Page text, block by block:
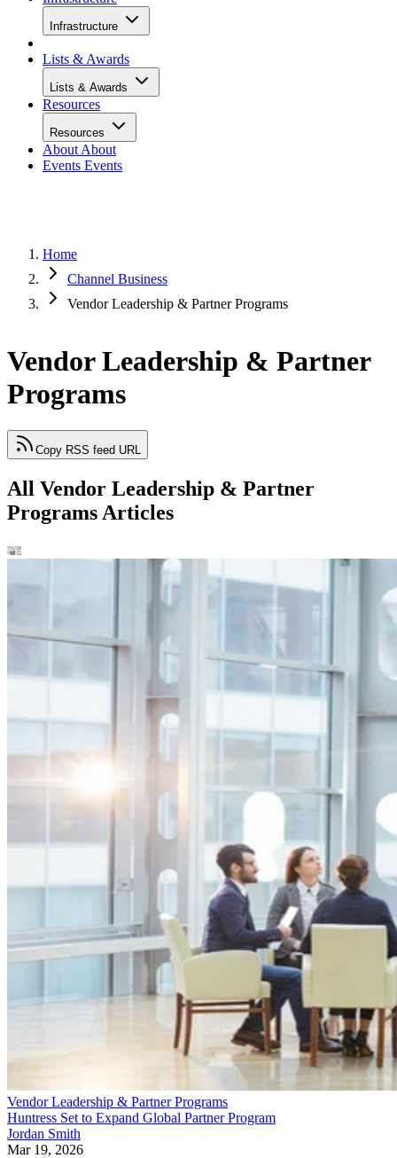
Infrastructure
Lists & Awards
Lists & Awards
Resources
Resources
About About
Events Events
Home
Channel Business
Vendor Leadership & Partner Programs
Vendor Leadership & Partner
Programs
Copy RSS feed URL
All Vendor Leadership & Partner
Programs Articles
Vendor Leadership & Partner Programs
Huntress Set to Expand Global Partner Program
Jordan Smith
Mar 19, 2026